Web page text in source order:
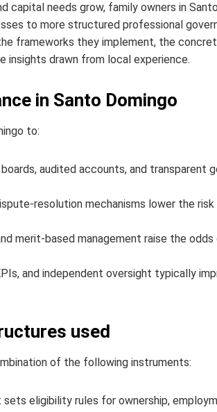
capital needs grow, family owners in
to more structured professional
frameworks they implement, the
drawn from local experience.
in Santo Domingo
to:
audited accounts, and transparent
resolution mechanisms lower the
merit-based management raise the
and independent oversight typically
used
of the following instruments:
eligibility rules for ownership,